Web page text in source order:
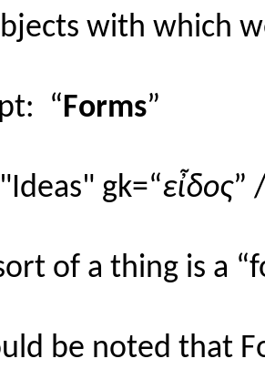
with which
“Forms”
gk=“εἶδος”
of a thing is a
be noted that